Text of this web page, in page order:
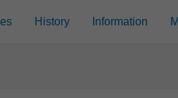
History Information